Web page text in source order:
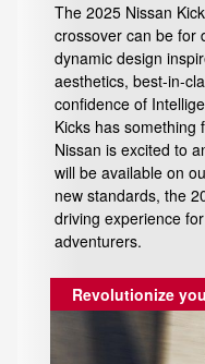
The 2025 Nissan
crossover can be for
dynamic design
aesthetics, best-in-
confidence of
Kicks has something
Nissan is excited to
will be available on
new standards, the
driving experience
adventurers.
Revolutionize